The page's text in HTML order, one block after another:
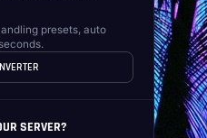
presets, auto
SERVER?